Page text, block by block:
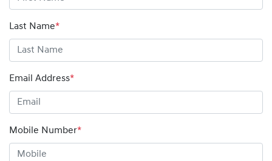
Last Name*
Email Address*
Mobile Number*